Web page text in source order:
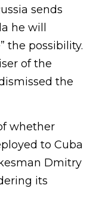
sends
he will
the possibility.
of the
the
whether
to Cuba
Dmitry
its